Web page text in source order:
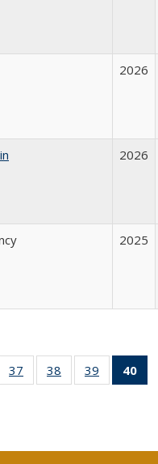
2026
2026
2025
of 40 Full
table:
37
of 40 Full
listing table:
38
of 40 Full
listing table:
39
of 40 Full
listing table:
40